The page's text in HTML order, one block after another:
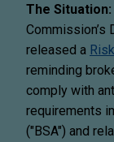
The Situation:
Commission’s
released a
reminding
comply with
requirements
("BSA") and